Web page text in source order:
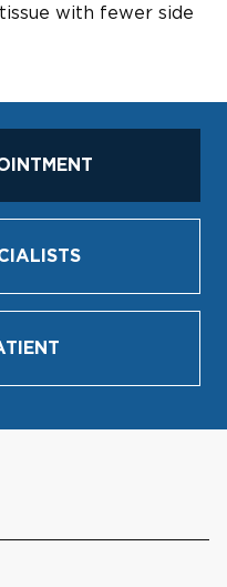
with fewer side